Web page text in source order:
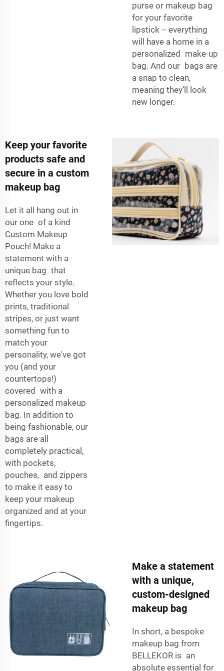
purse or makeup bag
for your favorite
lipstick -- everything
will have a home in a
personalized make-up
bag. And our bags are
a snap to clean,
meaning they’ll look
new longer.
Keep your favorite
products safe and
secure in a custom
makeup bag
Let it all hang out in
our one of a kind
Custom Makeup
Pouch! Make a
statement with a
unique bag that
reflects your style.
Whether you love bold
prints, traditional
stripes, or just want
something fun to
match your
personality, we've got
you (and your
countertops!)
covered with a
personalized makeup
bag. In addition to
being fashionable, our
bags are all
completely practical,
with pockets,
pouches, and zippers
to make it easy to
keep your makeup
organized and at your
fingertips.
Make a statement
with a unique,
custom-designed
makeup bag
In short, a bespoke
makeup bag from
BELLEKOR is an
absolute essential for